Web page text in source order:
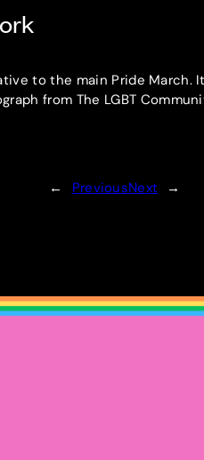
to the main Pride
from The LGBT
←
PreviousNext →